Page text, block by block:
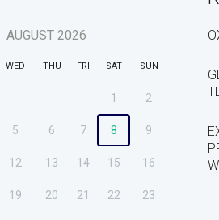
AUGUST 2026
WED THU FRI SAT SUN
1 2
5 6 7 8 9
12 13 14 15 16
19 20 21 22 23